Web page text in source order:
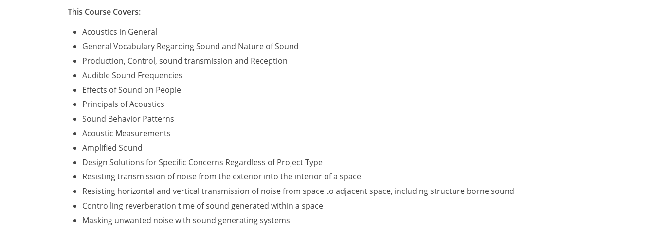
This Course Covers:
Acoustics in General
General Vocabulary Regarding Sound and Nature of Sound
Production, Control, sound transmission and Reception
Audible Sound Frequencies
Effects of Sound on People
Principals of Acoustics
Sound Behavior Patterns
Acoustic Measurements
Amplified Sound
Design Solutions for Specific Concerns Regardless of Project Type
Resisting transmission of noise from the exterior into the interior of a space
Resisting horizontal and vertical transmission of noise from space to adjacent space, including structure borne sound
Controlling reverberation time of sound generated within a space
Masking unwanted noise with sound generating systems